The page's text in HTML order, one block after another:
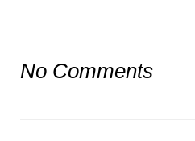
No Comments